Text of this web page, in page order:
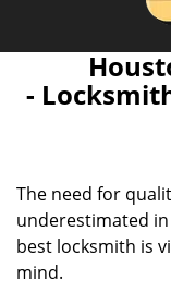
-
The need for
underestimated
best locksmith is
mind.